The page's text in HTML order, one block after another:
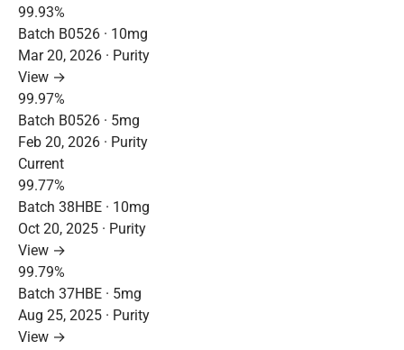
99.93%
Batch B0526 · 10mg
Mar 20, 2026 · Purity
View →
99.97%
Batch B0526 · 5mg
Feb 20, 2026 · Purity
Current
99.77%
Batch 38HBE · 10mg
Oct 20, 2025 · Purity
View →
99.79%
Batch 37HBE · 5mg
Aug 25, 2025 · Purity
View →